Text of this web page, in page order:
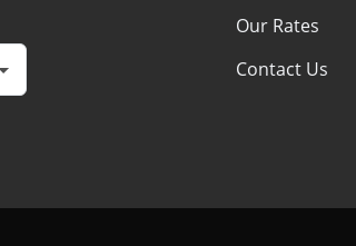
Our Rates
Contact Us